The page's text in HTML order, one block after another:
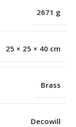
2671 g
25 × 25 × 40 cm
Brass
Decowill